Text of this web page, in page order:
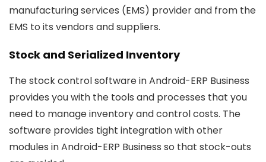
manufacturing services (EMS) provider and from the
EMS to its vendors and suppliers.
Stock and Serialized Inventory
The stock control software in Android-ERP Business
provides you with the tools and processes that you
need to manage inventory and control costs. The
software provides tight integration with other
modules in Android-ERP Business so that stock-outs